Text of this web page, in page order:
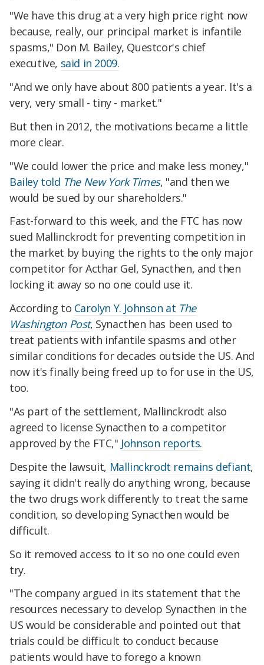
"We have this drug at a very high price right now
because, really, our principal market is infantile
spasms," Don M. Bailey, Questcor's chief
executive, said in 2009.
"And we only have about 800 patients a year. It's a
very, very small - tiny - market."
But then in 2012, the motivations became a little
more clear.
"We could lower the price and make less money,"
Bailey told The New York Times, "and then we
would be sued by our shareholders."
Fast-forward to this week, and the FTC has now
sued Mallinckrodt for preventing competition in
the market by buying the rights to the only major
competitor for Acthar Gel, Synacthen, and then
locking it away so no one could use it.
According to Carolyn Y. Johnson at The
Washington Post, Synacthen has been used to
treat patients with infantile spasms and other
similar conditions for decades outside the US. And
now it's finally being freed up to for use in the US,
too.
"As part of the settlement, Mallinckrodt also
agreed to license Synacthen to a competitor
approved by the FTC," Johnson reports.
Despite the lawsuit, Mallinckrodt remains defiant,
saying it didn't really do anything wrong, because
the two drugs work differently to treat the same
condition, so developing Synacthen would be
difficult.
So it removed access to it so no one could even
try.
"The company argued in its statement that the
resources necessary to develop Synacthen in the
US would be considerable and pointed out that
trials could be difficult to conduct because
patients would have to forego a known